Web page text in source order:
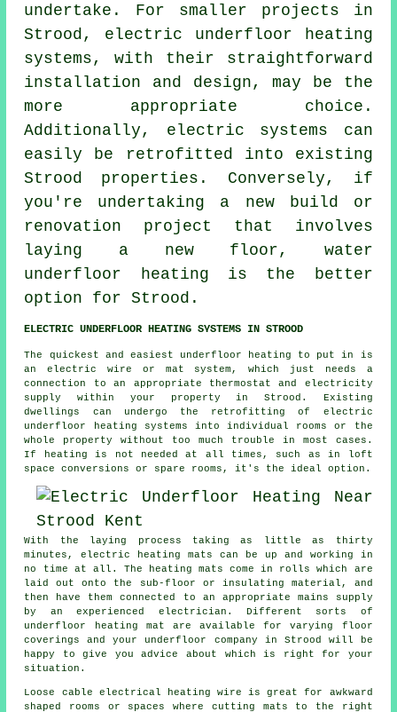
undertake. For smaller projects in
Strood, electric underfloor heating
systems , with their straightforward
installation and design, may be the
more appropriate choice.
Additionally, electric systems can
easily be retrofitted into existing
Strood properties. Conversely, if
you're undertaking a new build or
renovation project that involves
laying a new floor, water
underfloor heating is the better
option for Strood.
ELECTRIC UNDERFLOOR HEATING SYSTEMS IN STROOD
The quickest and easiest underfloor heating to put in is
an electric wire or mat system, which just needs a
connection to an appropriate thermostat and electricity
supply within your property in Strood. Existing
dwellings can undergo the retrofitting of electric
underfloor heating systems into individual rooms or the
whole property without too much trouble in most cases.
If
heating is not needed at all times, such as in loft
space conversions or spare rooms, it's the ideal option.
With the laying process taking as little as thirty
minutes, electric
heating mats can be up and working in
no time at all. The heating mats come in rolls which are
laid out onto the sub-floor or insulating material, and
then have them connected to an appropriate mains supply
by an experienced electrician. Different sorts of
underfloor heating mat are available for varying floor
coverings and your underfloor company in Strood will be
happy to give you advice about which is right for your
situation.
Loose cable electrical heating wire is great for awkward
shaped rooms or spaces where cutting mats to the right